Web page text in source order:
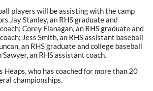
players will be assisting with the camp
Jay Stanley, an RHS graduate and
Corey Flanagan, an RHS graduate and
Jess Smith, an RHS assistant baseball
an RHS graduate and college baseball
an RHS assistant coach.
Heaps, who has coached for more than 20
championships.